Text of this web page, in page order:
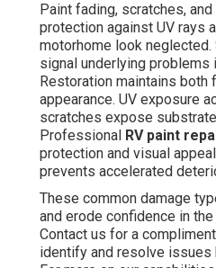
Paint fading, scratches,
protection against UV rays
motorhome look
signal underlying
Restoration maintains both
appearance. UV exposure
scratches expose
Professional RV paint
protection and visual
prevents accelerated
These common damage
and erode confidence in
Contact us for a
identify and resolve issues